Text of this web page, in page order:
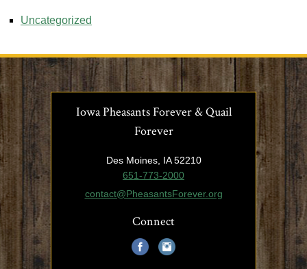
Uncategorized
Iowa Pheasants Forever & Quail
Forever
Des Moines, IA 52210
651-773-2000
contact@PheasantsForever.org
Connect